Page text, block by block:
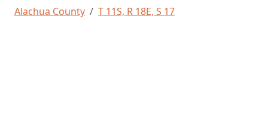
Alachua County T 11S, R 18E, S 17